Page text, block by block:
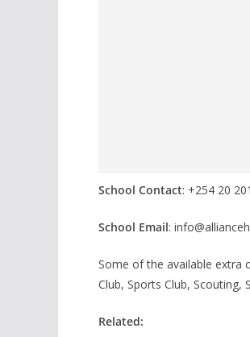
School Contact: +254 20
School Email:
Some of the available extra
Club, Sports Club, Scouting,
Related: